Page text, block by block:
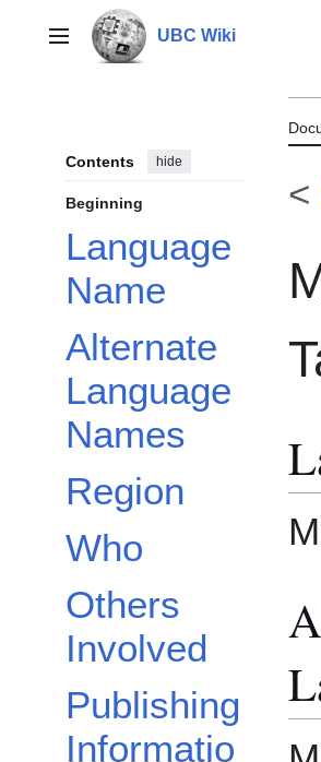
contentMain menu UBC Wiki
Contents hide
Beginning
Language
Name
Alternate
Language
Names
Region
Who
Others
Involved
Publishing
Informatio
<